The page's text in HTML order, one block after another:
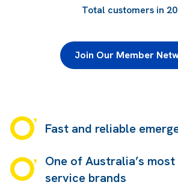
Total customers in
Join Our Member
Fast and reliable
One of Australia’s
service brands